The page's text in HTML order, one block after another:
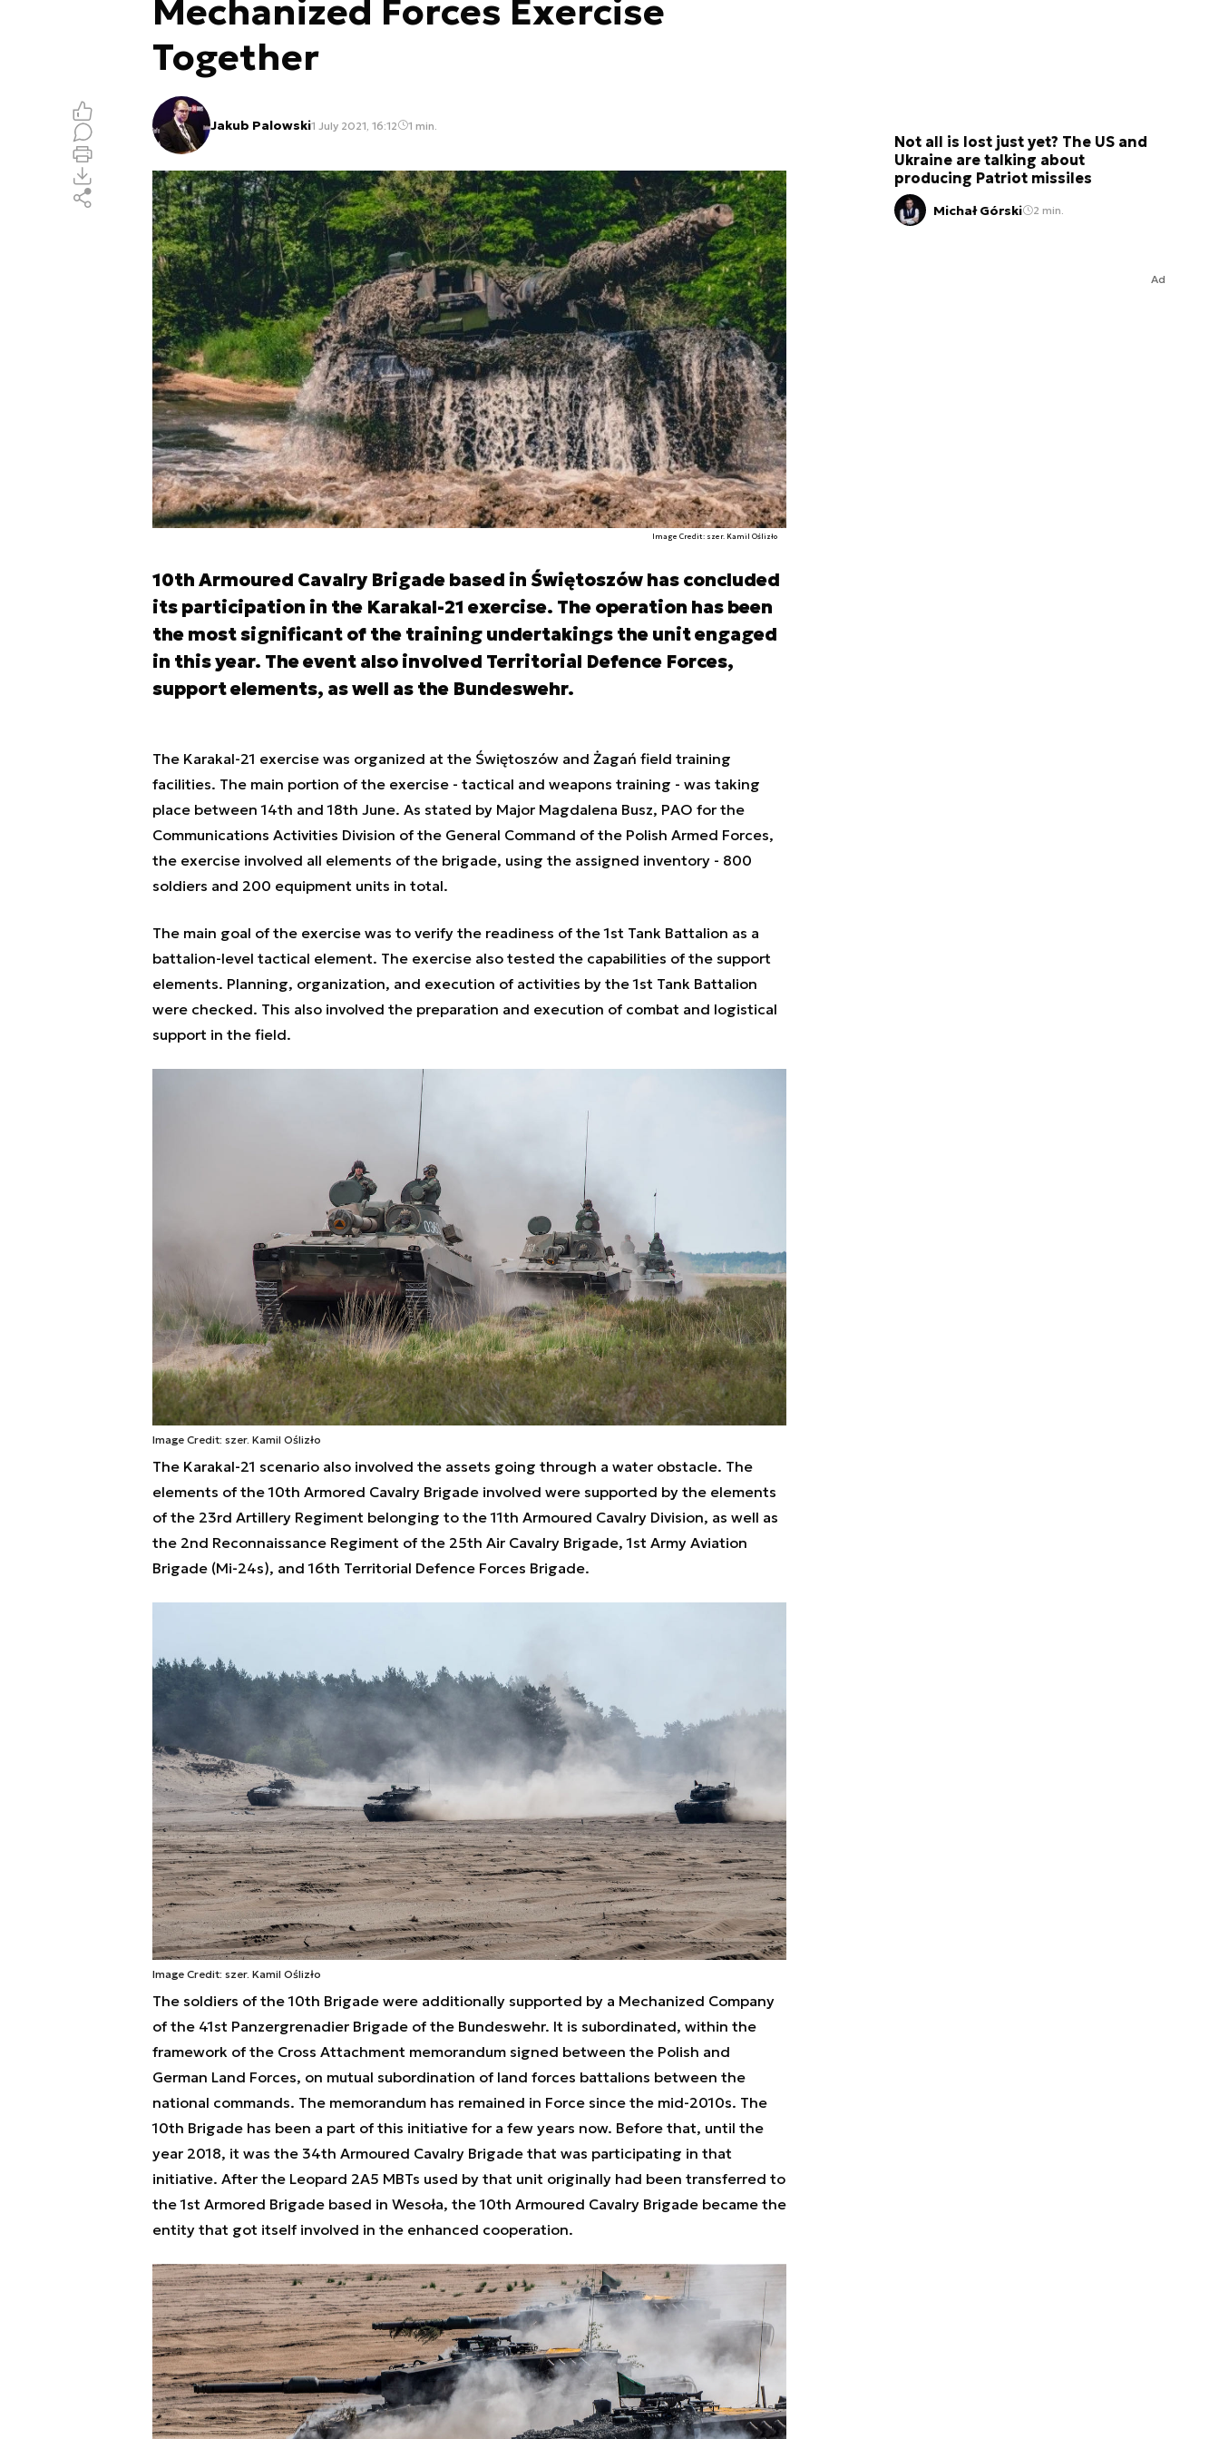
Mechanized Forces Exercise
Together
Jakub Palowski1 July 2021, 16:12 1 min.
Image Credit: szer. Kamil Oślizło
10th Armoured Cavalry Brigade based in Świętoszów has concluded
its participation in the Karakal-21 exercise. The operation has been
the most significant of the training undertakings the unit engaged
in this year. The event also involved Territorial Defence Forces,
support elements, as well as the Bundeswehr.
The Karakal-21 exercise was organized at the Świętoszów and Żagań field training
facilities. The main portion of the exercise - tactical and weapons training - was taking
place between 14th and 18th June. As stated by Major Magdalena Busz, PAO for the
Communications Activities Division of the General Command of the Polish Armed Forces,
the exercise involved all elements of the brigade, using the assigned inventory - 800
soldiers and 200 equipment units in total.
The main goal of the exercise was to verify the readiness of the 1st Tank Battalion as a
battalion-level tactical element. The exercise also tested the capabilities of the support
elements. Planning, organization, and execution of activities by the 1st Tank Battalion
were checked. This also involved the preparation and execution of combat and logistical
support in the field.
Image Credit: szer. Kamil Oślizło
The Karakal-21 scenario also involved the assets going through a water obstacle. The
elements of the 10th Armored Cavalry Brigade involved were supported by the elements
of the 23rd Artillery Regiment belonging to the 11th Armoured Cavalry Division, as well as
the 2nd Reconnaissance Regiment of the 25th Air Cavalry Brigade, 1st Army Aviation
Brigade (Mi-24s), and 16th Territorial Defence Forces Brigade.
Image Credit: szer. Kamil Oślizło
The soldiers of the 10th Brigade were additionally supported by a Mechanized Company
of the 41st Panzergrenadier Brigade of the Bundeswehr. It is subordinated, within the
framework of the Cross Attachment memorandum signed between the Polish and
German Land Forces, on mutual subordination of land forces battalions between the
national commands. The memorandum has remained in Force since the mid-2010s. The
10th Brigade has been a part of this initiative for a few years now. Before that, until the
year 2018, it was the 34th Armoured Cavalry Brigade that was participating in that
initiative. After the Leopard 2A5 MBTs used by that unit originally had been transferred to
the 1st Armored Brigade based in Wesoła, the 10th Armoured Cavalry Brigade became the
entity that got itself involved in the enhanced cooperation.
Not all is lost just yet? The US and
Ukraine are talking about
producing Patriot missiles
Michał Górski 2 min.
Ad